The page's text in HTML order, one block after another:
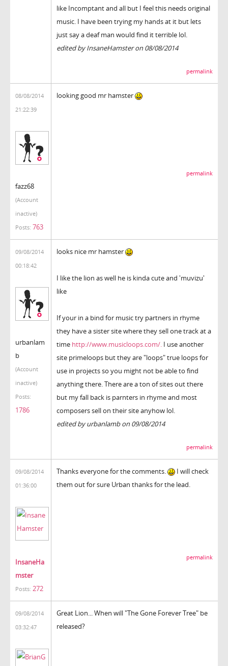
like Incomptant and all but I feel this needs original
music. I have been trying my hands at it but lets
just say a deaf man would find it terrible lol.
edited by InsaneHamster on 08/08/2014
permalink
08/08/2014
21:22:39
fazz68
(Account
inactive)
Posts: 763
looking good mr hamster
permalink
09/08/2014
00:18:42
urbanlam
b
(Account
inactive)
Posts:
1786
looks nice mr hamster
I like the lion as well he is kinda cute and 'muvizu'
like
If your in a bind for music try partners in rhyme
they have a sister site where they sell one track at a
time http://www.musicloops.com/. I use another
site primeloops but they are "loops" true loops for
use in projects so you might not be able to find
anything there. There are a ton of sites out there
but my fall back is parnters in rhyme and most
composers sell on their site anyhow lol.
edited by urbanlamb on 09/08/2014
permalink
09/08/2014
01:36:00
InsaneHa
mster
Posts: 272
Thanks everyone for the comments.
I will check
them out for sure Urban thanks for the lead.
permalink
09/08/2014
03:32:47
Great Lion... When will "The Gone Forever Tree" be
released?